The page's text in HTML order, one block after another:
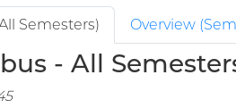
Semesters) Overview
- All